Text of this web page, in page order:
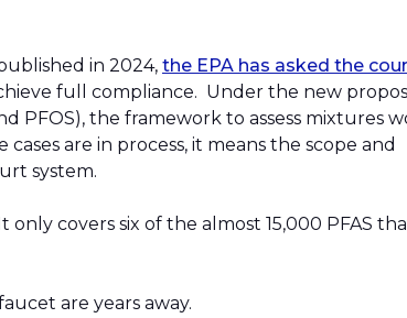
in 2024, the EPA has asked the
full compliance. Under the new
the framework to assess mixtures
are in process, it means the scope and
system.
covers six of the almost 15,000 PFAS
are years away.